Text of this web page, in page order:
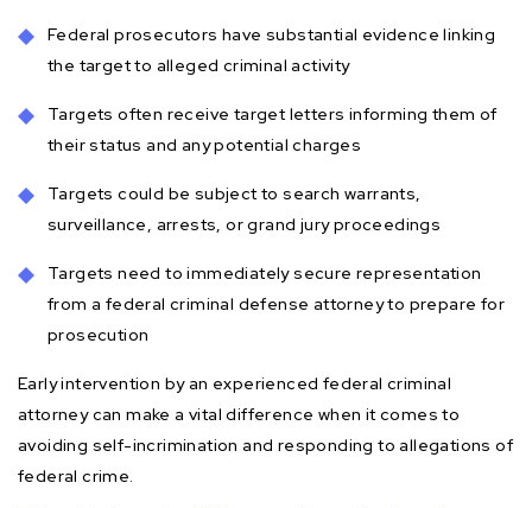
Federal prosecutors have substantial evidence linking
the target to alleged criminal activity
Targets often receive target letters informing them of
their status and any potential charges
Targets could be subject to search warrants,
surveillance, arrests, or grand jury proceedings
Targets need to immediately secure representation
from a federal criminal defense attorney to prepare for
prosecution
Early intervention by an experienced federal criminal
attorney can make a vital difference when it comes to
avoiding self-incrimination and responding to allegations of
federal crime.